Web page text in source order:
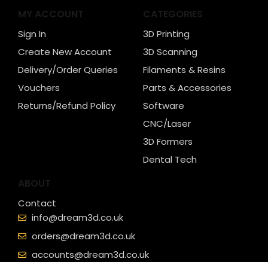
MY ACCOUNT
Sign In
Create New Account
Delivery/Order Queries
Vouchers
Returns/Refund Policy
CATEGORIES
3D Printing
3D Scanning
Filaments & Resins
Parts & Accessories
Software
CNC/Laser
3D Formers
Dental Tech
ABOUT
Contact
info@dream3d.co.uk
orders@dream3d.co.uk
accounts@dream3d.co.uk